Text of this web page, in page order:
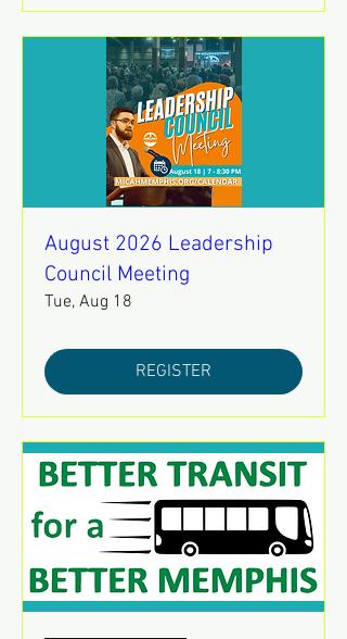
August 2026 Leadership
Council Meeting
Tue, Aug 18
REGISTER